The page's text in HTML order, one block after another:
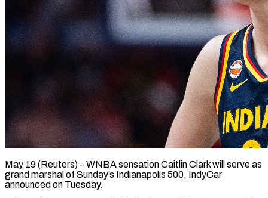
May 19 (Reuters) – WNBA sensation Caitlin Clark will serve as
grand ​marshal of Sunday’s ‌Indianapolis 500, IndyCar
announced on Tuesday.